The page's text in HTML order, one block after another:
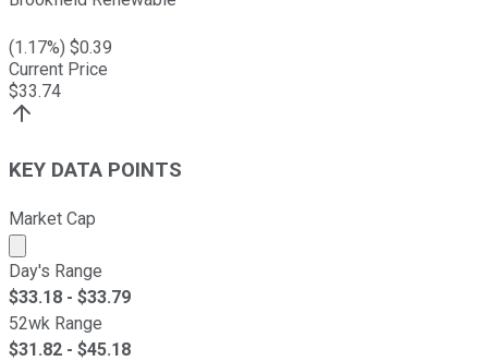
(1.17%) $0.39
Current Price
$33.74
KEY DATA POINTS
Market Cap
Market cap calculated using publicly traded shares
Day's Range
$33.18 - $33.79
52wk Range
$31.82 - $45.18